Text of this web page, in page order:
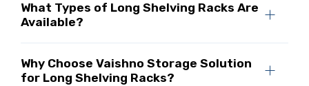
What Types of Long Shelving Racks Are
Available?
Why Choose Vaishno Storage Solution
for Long Shelving Racks?